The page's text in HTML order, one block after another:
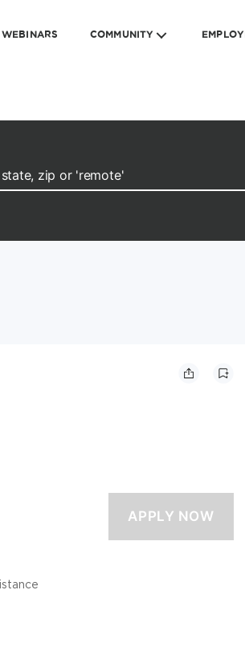
WEBINARS COMMUNITY